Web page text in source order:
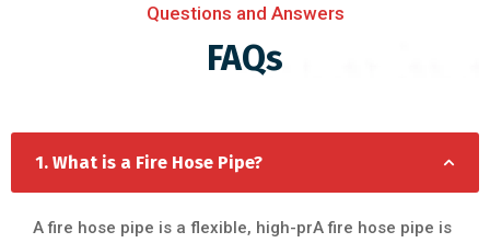
Questions and Answers
FAQs
1. What is a Fire Hose Pipe?
A fire hose pipe is a flexible, high-prA fire hose pipe is